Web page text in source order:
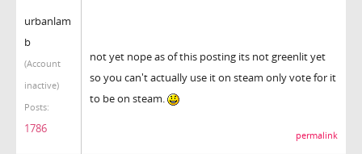
urbanlam
b
(Account
inactive)
Posts:
1786
not yet nope as of this posting its not greenlit yet
so you can't actually use it on steam only vote for it
to be on steam.
permalink